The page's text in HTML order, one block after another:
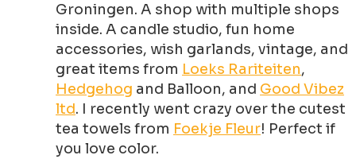
Groningen. A shop with multiple shops
inside. A candle studio, fun home
accessories, wish garlands, vintage, and
great items from Loeks Rariteiten,
Hedgehog and Balloon, and Good Vibez
ltd. I recently went crazy over the cutest
tea towels from Foekje Fleur! Perfect if
you love color.